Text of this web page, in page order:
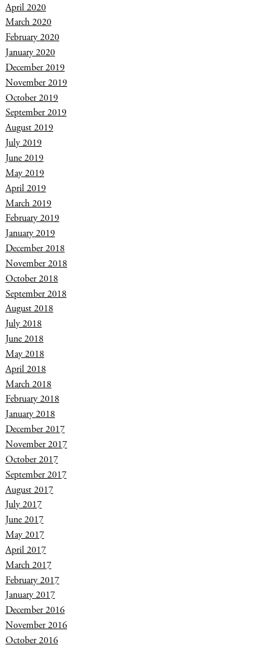
April 2020
March 2020
February 2020
January 2020
December 2019
November 2019
October 2019
September 2019
August 2019
July 2019
June 2019
May 2019
April 2019
March 2019
February 2019
January 2019
December 2018
November 2018
October 2018
September 2018
August 2018
July 2018
June 2018
May 2018
April 2018
March 2018
February 2018
January 2018
December 2017
November 2017
October 2017
September 2017
August 2017
July 2017
June 2017
May 2017
April 2017
March 2017
February 2017
January 2017
December 2016
November 2016
October 2016